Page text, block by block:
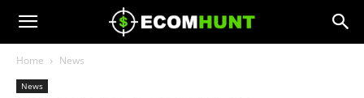
Home News
News